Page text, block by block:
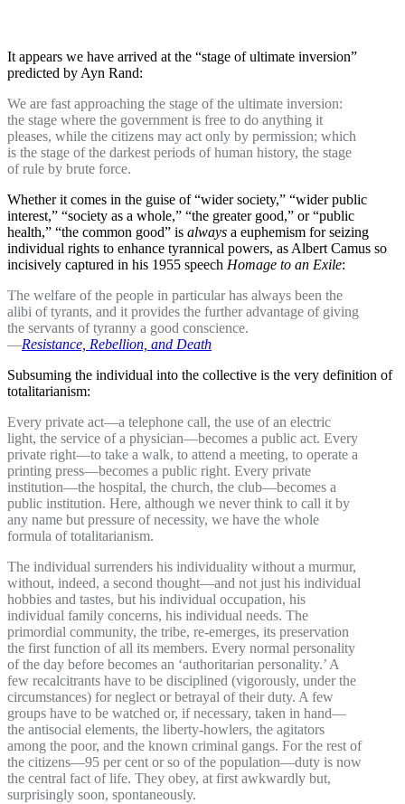
It appears we have arrived at the “stage of ultimate inversion”
predicted by Ayn Rand:
We are fast approaching the stage of the ultimate inversion:
the stage where the government is free to do anything it
pleases, while the citizens may act only by permission; which
is the stage of the darkest periods of human history, the stage
of rule by brute force.
Whether it comes in the guise of “wider society,” “wider public
interest,” “society as a whole,” “the greater good,” or “public
health,” “the common good” is always a euphemism for seizing
individual rights to enhance tyrannical powers, as Albert Camus so
incisively captured in his 1955 speech Homage to an Exile:
The welfare of the people in particular has always been the
alibi of tyrants, and it provides the further advantage of giving
the servants of tyranny a good conscience.
—Resistance, Rebellion, and Death
Subsuming the individual into the collective is the very definition of
totalitarianism:
Every private act—a telephone call, the use of an electric
light, the service of a physician—becomes a public act. Every
private right—to take a walk, to attend a meeting, to operate a
printing press—becomes a public right. Every private
institution—the hospital, the church, the club—becomes a
public institution. Here, although we never think to call it by
any name but pressure of necessity, we have the whole
formula of totalitarianism.
The individual surrenders his individuality without a murmur,
without, indeed, a second thought—and not just his individual
hobbies and tastes, but his individual occupation, his
individual family concerns, his individual needs. The
primordial community, the tribe, re-emerges, its preservation
the first function of all its members. Every normal personality
of the day before becomes an ‘authoritarian personality.’ A
few recalcitrants have to be disciplined (vigorously, under the
circumstances) for neglect or betrayal of their duty. A few
groups have to be watched or, if necessary, taken in hand—
the antisocial elements, the liberty-howlers, the agitators
among the poor, and the known criminal gangs. For the rest of
the citizens—95 per cent or so of the population—duty is now
the central fact of life. They obey, at first awkwardly but,
surprisingly soon, spontaneously.